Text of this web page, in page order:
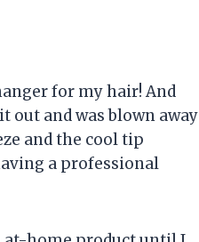
for my hair! And
out and was blown away
and the cool tip
a professional